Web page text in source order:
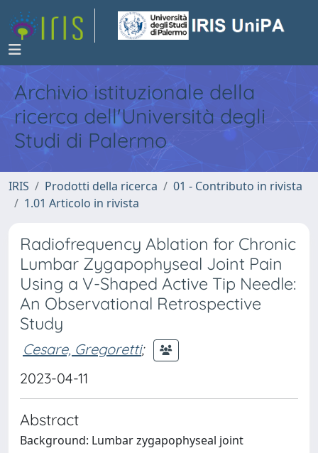
Archivio istituzionale della
ricerca dell'Università degli
Studi di Palermo
IRIS Prodotti della ricerca
01 - Contributo in rivista
1.01 Articolo in rivista
Radiofrequency Ablation for Chronic
Lumbar Zygapophyseal Joint Pain
Using a V-Shaped Active Tip Needle:
An Observational Retrospective
Study
Cesare, Gregoretti;
2023-04-11
Abstract
Background: Lumbar zygapophyseal joint